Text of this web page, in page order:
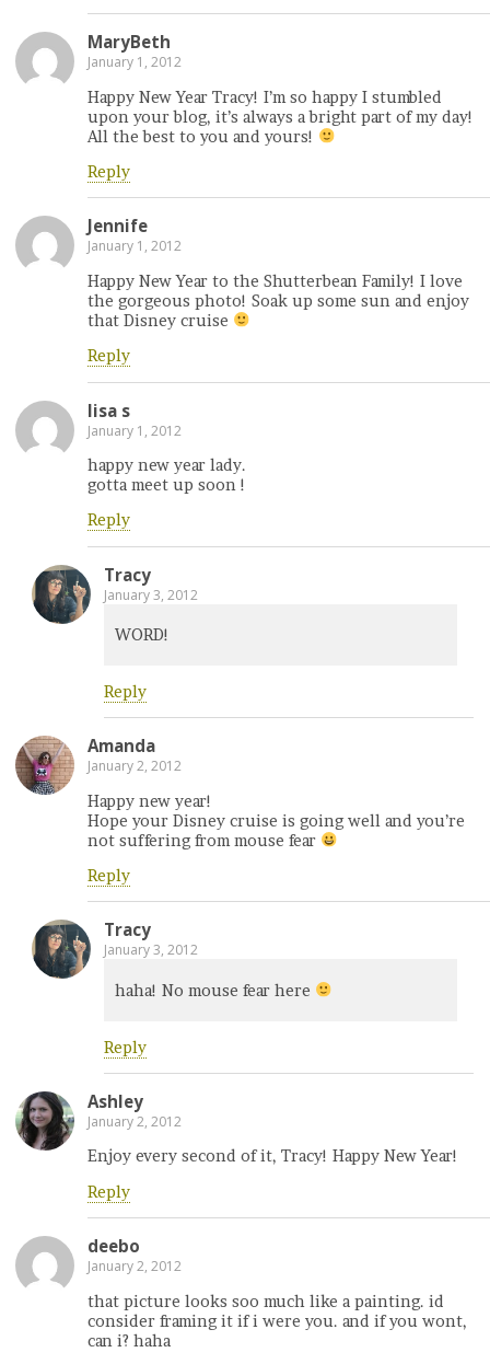
MaryBeth
January 1, 2012
Happy New Year Tracy! I’m so happy I stumbled
upon your blog, it’s always a bright part of my day!
All the best to you and yours!
Reply
Jennife
January 1, 2012
Happy New Year to the Shutterbean Family! I love
the gorgeous photo! Soak up some sun and enjoy
that Disney cruise
Reply
lisa s
January 1, 2012
happy new year lady.
gotta meet up soon !
Reply
Tracy
January 3, 2012
WORD!
Reply
Amanda
January 2, 2012
Happy new year!
Hope your Disney cruise is going well and you’re
not suffering from mouse fear
Reply
Tracy
January 3, 2012
haha! No mouse fear here
Reply
Ashley
January 2, 2012
Enjoy every second of it, Tracy! Happy New Year!
Reply
deebo
January 2, 2012
that picture looks soo much like a painting. id
consider framing it if i were you. and if you wont,
can i? haha